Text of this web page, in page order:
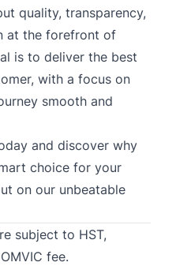
quality, transparency,
at the forefront of
is to deliver the best
with a focus on
smooth and
and discover why
choice for your
on our unbeatable
subject to HST,
fee.